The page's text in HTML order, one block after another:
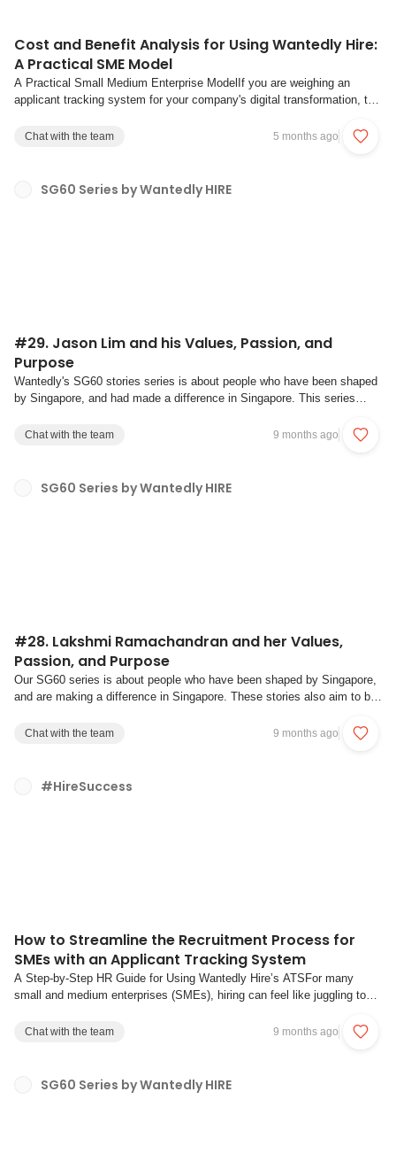
Cost and Benefit Analysis for Using Wantedly Hire:
A Practical SME Model
A Practical Small Medium Enterprise ModelIf you are weighing an
applicant tracking system for your company's digital transformation, the
can pay for itself within a timeframe your finance team will accept. This
Chat with the team 5 months ago
SG60 Series by Wantedly HIRE
#29. Jason Lim and his Values, Passion, and
Purpose
Wantedly's SG60 stories series is about people who have been shaped
by Singapore, and had made a difference in Singapore. This series
are, and how we discover our passion and strive towards our
Chat with the team 9 months ago
SG60 Series by Wantedly HIRE
#28. Lakshmi Ramachandran and her Values,
Passion, and Purpose
Our SG60 series is about people who have been shaped by Singapore,
and are making a difference in Singapore. These stories also aim to be
we discover our passion and strive towards our purpose.Values are your
Chat with the team 9 months ago
#HireSuccess
How to Streamline the Recruitment Process for
SMEs with an Applicant Tracking System
A Step-by-Step HR Guide for Using Wantedly Hire’s ATSFor many
small and medium enterprises (SMEs), hiring can feel like juggling too
finances, and trying to attract the right talent, recruitment often ends up
Chat with the team 9 months ago
SG60 Series by Wantedly HIRE